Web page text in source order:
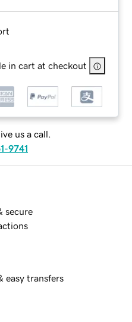
in cart at checkout
us a call.
9741
secure
easy transfers